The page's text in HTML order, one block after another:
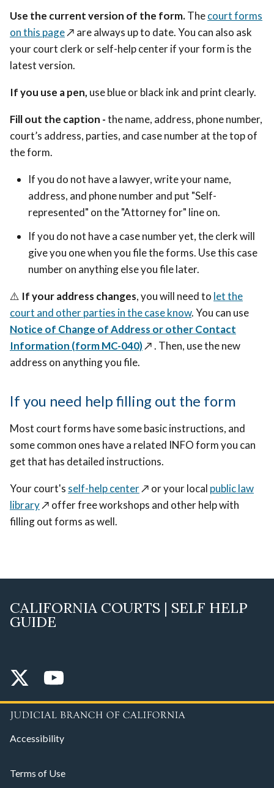
Use the current version of the form.Thecourt forms
on this page↗️ are always up to date. You can also ask
your court clerk or self-help center if your form is the
latest version.
If you use a pen, use blue or black ink and print clearly.
Fill out the caption -the name, address, phone number,
court’s address, parties, and case number at the top of
the form.
If you do not have a lawyer, write your name,
address, and phone number and put "Self-
represented" on the "Attorney for" line on.
If you do not have a case number yet, the clerk will
give you one when you file the forms. Use this case
number on anything else you file later.
⚠️ If your address changes, you will need to let the
court and other parties in the case know. You can use
Notice of Change of Address or other Contact
Information (form MC-040)↗️. Then, use the new
address on anything you file.
If you need help filling out the form
Most court forms have some basic instructions, and
some common ones have a related INFO form you can
get that has detailed instructions.
Your court's self-help center↗️ or your local public law
library↗️ offer free workshops and other help with
filling out forms as well.
CALIFORNIA COURTS | SELF HELP
GUIDE
Accessibility
Terms of Use